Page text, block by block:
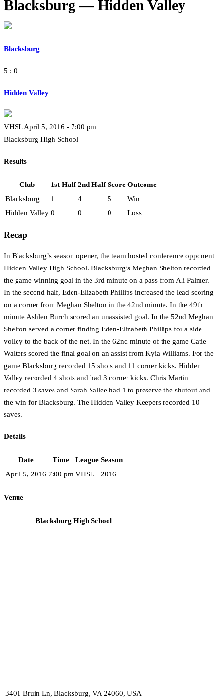
Blacksburg — Hidden Valley
Blacksburg
5 : 0
Hidden Valley
VHSL April 5, 2016 - 7:00 pm
Blacksburg High School
Results
Club 1st Half 2nd Half Score Outcome
Blacksburg
1 4 5
Win
Hidden Valley 0 0 0 Loss
Recap
In Blacksburg’s season opener, the team hosted conference opponent
Hidden Valley High School. Blacksburg’s Meghan Shelton recorded
the game winning goal in the 3rd minute on a pass from Ali Palmer.
In the second half, Eden-Elizabeth Phillips increased the lead scoring
on a corner from Meghan Shelton in the 42nd minute. In the 49th
minute Ashlen Burch scored an unassisted goal. In the 52nd Meghan
Shelton served a corner finding Eden-Elizabeth Phillips for a side
volley to the back of the net. In the 62nd minute of the game Catie
Walters scored the final goal on an assist from Kyia Williams. For the
game Blacksburg recorded 15 shots and 11 corner kicks. Hidden
Valley recorded 4 shots and had 3 corner kicks. Chris Martin
recorded 3 saves and Sarah Sallee had 1 to preserve the shutout and
the win for Blacksburg. The Hidden Valley Keepers recorded 10
saves.
Details
Date Time League Season
April 5, 2016 7:00 pm VHSL 2016
Venue
Blacksburg High School
3401 Bruin Ln, Blacksburg, VA 24060, USA